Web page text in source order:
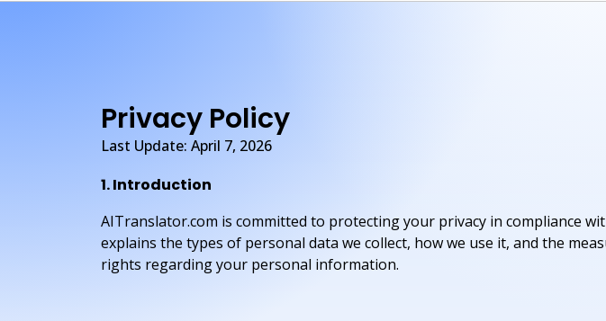
Privacy Policy
Last Update: April 7, 2026
1. Introduction
AITranslator.com is committed to protecting your privacy in compliance
explains the types of personal data we collect, how we use it, and the
rights regarding your personal information.